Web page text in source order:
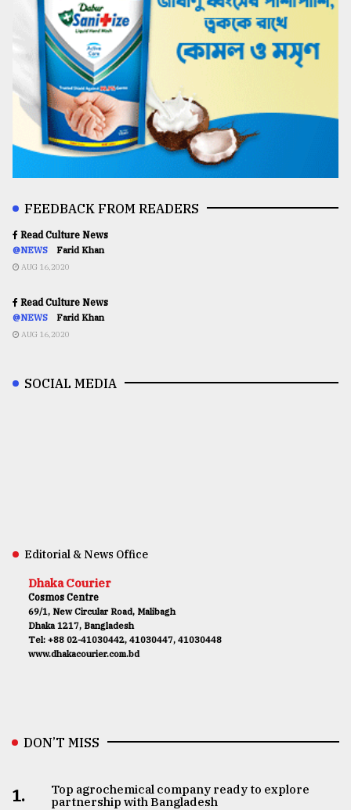
FEEDBACK FROM READERS
Read Culture News
@NEWS Farid Khan
AUG 16,2020
Read Culture News
@NEWS Farid Khan
AUG 16,2020
SOCIAL MEDIA
Editorial & News Office
Dhaka Courier
Cosmos Centre
69/1, New Circular Road, Malibagh
Dhaka 1217, Bangladesh
Tel: +88 02-41030442, 41030447, 41030448
www.dhakacourier.com.bd
DON’T MISS
1.
Top agrochemical company ready to explore
partnership with Bangladesh